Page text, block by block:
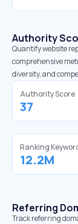
Authority
Quantify website
comprehensive
diversity, and
Authority Score
37
Ranking
12.2M
Referring
Track referring